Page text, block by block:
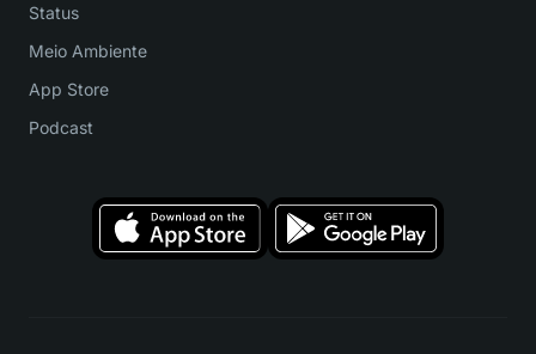
Status
Meio Ambiente
App Store
Podcast